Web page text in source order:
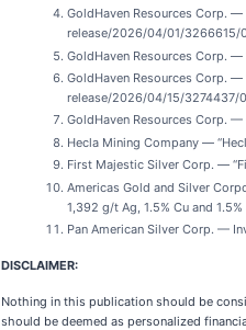
GoldHaven Resources Corp.
release/2026/04/01/3266615/
GoldHaven Resources Corp.
GoldHaven Resources Corp.
release/2026/04/15/3274437/
GoldHaven Resources Corp.
Hecla Mining Company —
First Majestic Silver Corp. —
Americas Gold and Silver
1,392 g/t Ag, 1.5% Cu and
Pan American Silver Corp. —
DISCLAIMER:
Nothing in this publication should be
should be deemed as personalized